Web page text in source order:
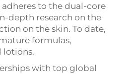
adheres to the dual-core
depth research on the
on the skin. To date,
formulas,
lotions.
with top global